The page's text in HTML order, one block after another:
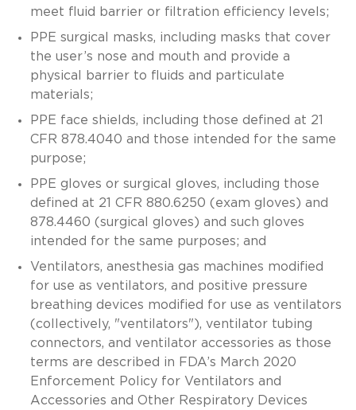
meet fluid barrier or filtration efficiency levels;
PPE surgical masks, including masks that cover
the user’s nose and mouth and provide a
physical barrier to fluids and particulate
materials;
PPE face shields, including those defined at 21
CFR 878.4040 and those intended for the same
purpose;
PPE gloves or surgical gloves, including those
defined at 21 CFR 880.6250 (exam gloves) and
878.4460 (surgical gloves) and such gloves
intended for the same purposes; and
Ventilators, anesthesia gas machines modified
for use as ventilators, and positive pressure
breathing devices modified for use as ventilators
(collectively, "ventilators"), ventilator tubing
connectors, and ventilator accessories as those
terms are described in FDA’s March 2020
Enforcement Policy for Ventilators and
Accessories and Other Respiratory Devices